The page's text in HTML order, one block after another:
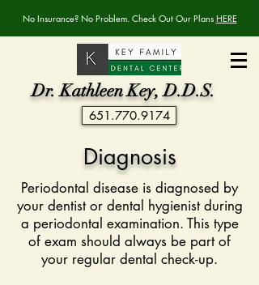
Dr. Kathleen Key, D.D.S.
651.770.9174
No Insurance? No Problem. Check Out Our Plans HERE
Diagnosis
Periodontal disease is diagnosed by
your dentist or dental hygienist during
a periodontal examination. This type
of exam should always be part of
your regular dental check-up.